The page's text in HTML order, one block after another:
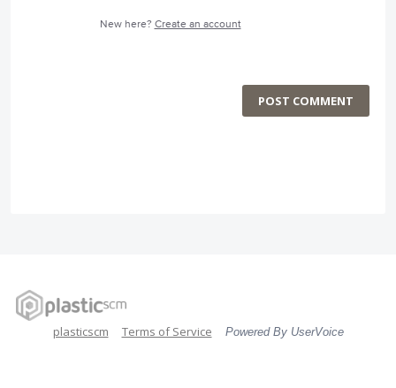
New here? Create an account
POST COMMENT
plasticscm Terms of Service Powered By UserVoice